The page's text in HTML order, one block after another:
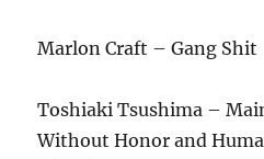
Marlon Craft – Gang Shit
Toshiaki Tsushima –
Without Honor and